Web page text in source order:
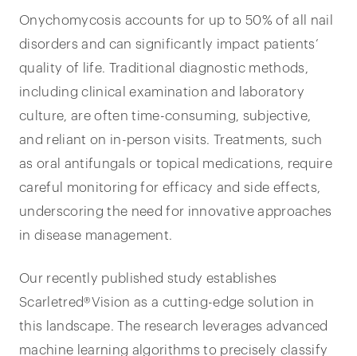
Onychomycosis accounts for up to 50% of all nail
disorders and can significantly impact patients’
quality of life. Traditional diagnostic methods,
including clinical examination and laboratory
culture, are often time-consuming, subjective,
and reliant on in-person visits. Treatments, such
as oral antifungals or topical medications, require
careful monitoring for efficacy and side effects,
underscoring the need for innovative approaches
in disease management.
Our recently published study establishes
Scarletred®Vision as a cutting-edge solution in
this landscape. The research leverages advanced
machine learning algorithms to precisely classify